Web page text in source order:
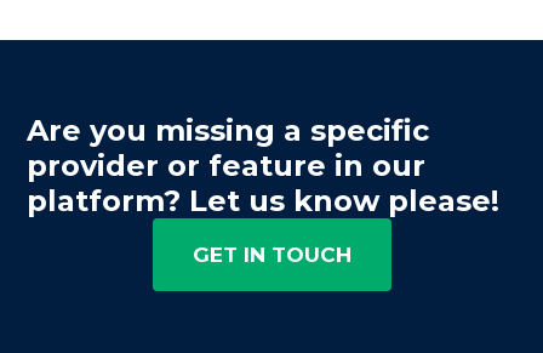
Are you missing a specific
provider or feature in our
platform? Let us know please!
GET IN TOUCH